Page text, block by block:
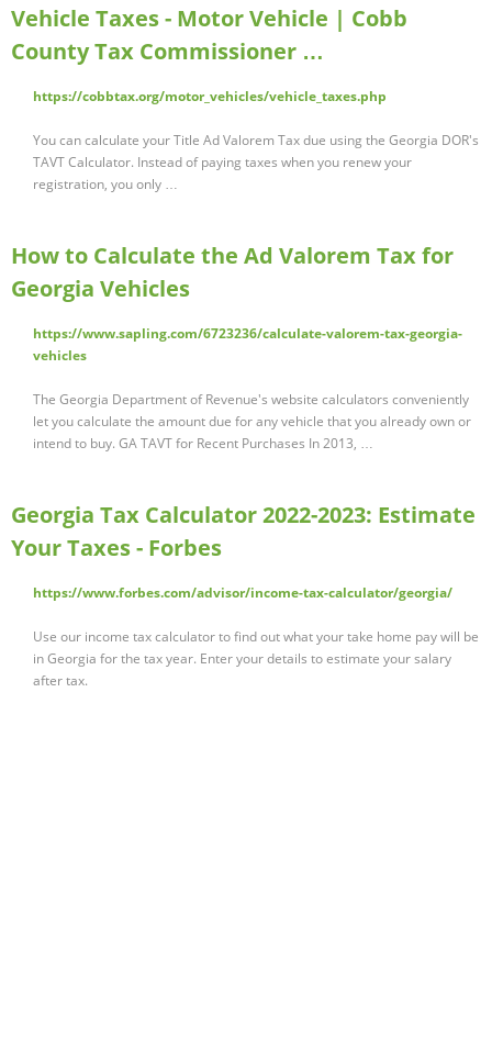
Vehicle Taxes - Motor Vehicle | Cobb
County Tax Commissioner …
https://cobbtax.org/motor_vehicles/vehicle_taxes.php
You can calculate your Title Ad Valorem Tax due using the Georgia DOR's
TAVT Calculator. Instead of paying taxes when you renew your
registration, you only …
How to Calculate the Ad Valorem Tax for
Georgia Vehicles
https://www.sapling.com/6723236/calculate-valorem-tax-georgia-
vehicles
The Georgia Department of Revenue's website calculators conveniently
let you calculate the amount due for any vehicle that you already own or
intend to buy. GA TAVT for Recent Purchases In 2013, …
Georgia Tax Calculator 2022-2023: Estimate
Your Taxes - Forbes
https://www.forbes.com/advisor/income-tax-calculator/georgia/
Use our income tax calculator to find out what your take home pay will be
in Georgia for the tax year. Enter your details to estimate your salary
after tax.